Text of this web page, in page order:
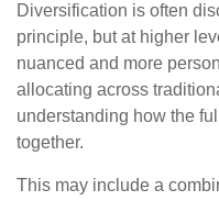
Diversification is often
principle, but at higher
nuanced and more
allocating across
understanding how the
together.
This may include a